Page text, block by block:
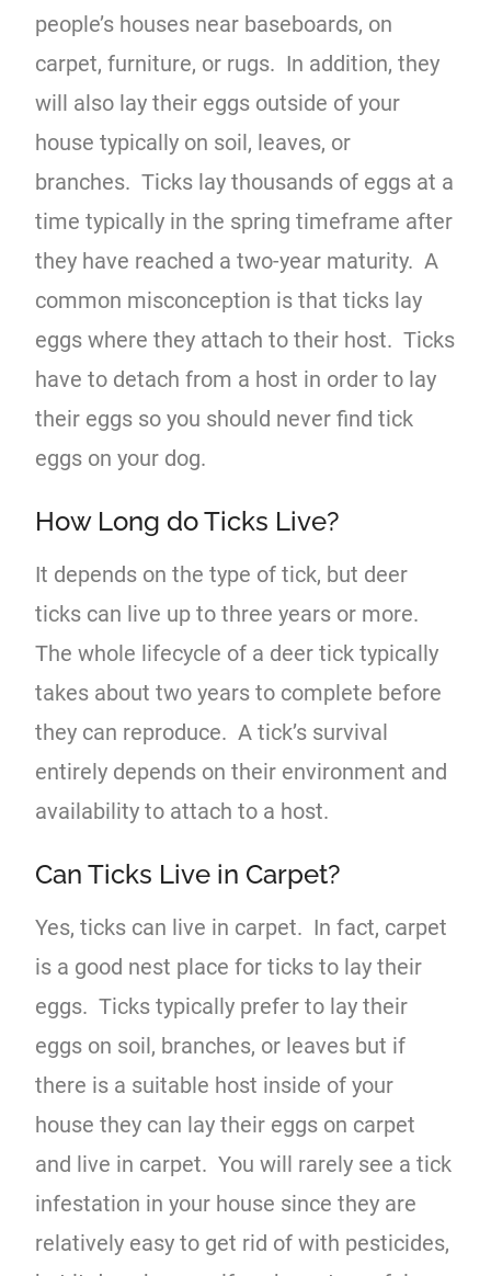
people’s houses near baseboards, on
carpet, furniture, or rugs. In addition, they
will also lay their eggs outside of your
house typically on soil, leaves, or
branches. Ticks lay thousands of eggs at a
time typically in the spring timeframe after
they have reached a two-year maturity. A
common misconception is that ticks lay
eggs where they attach to their host. Ticks
have to detach from a host in order to lay
their eggs so you should never find tick
eggs on your dog.
How Long do Ticks Live?
It depends on the type of tick, but deer
ticks can live up to three years or more.
The whole lifecycle of a deer tick typically
takes about two years to complete before
they can reproduce. A tick’s survival
entirely depends on their environment and
availability to attach to a host.
Can Ticks Live in Carpet?
Yes, ticks can live in carpet. In fact, carpet
is a good nest place for ticks to lay their
eggs. Ticks typically prefer to lay their
eggs on soil, branches, or leaves but if
there is a suitable host inside of your
house they can lay their eggs on carpet
and live in carpet. You will rarely see a tick
infestation in your house since they are
relatively easy to get rid of with pesticides,